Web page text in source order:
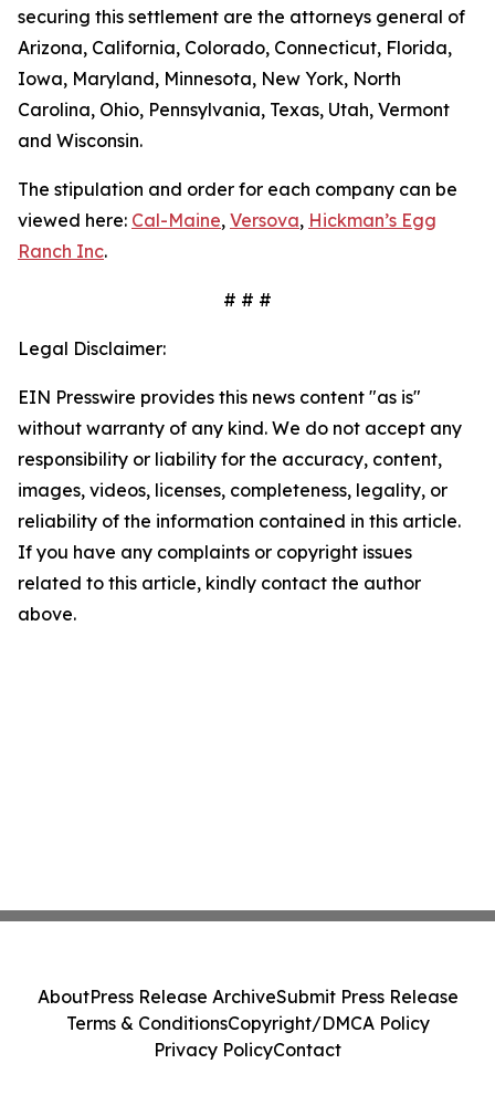
securing this settlement are the attorneys general of
Arizona, California, Colorado, Connecticut, Florida,
Iowa, Maryland, Minnesota, New York, North
Carolina, Ohio, Pennsylvania, Texas, Utah, Vermont
and Wisconsin.
The stipulation and order for each company can be
viewed here: Cal-Maine, Versova, Hickman’s Egg
Ranch Inc.
# # #
Legal Disclaimer:
EIN Presswire provides this news content "as is"
without warranty of any kind. We do not accept any
responsibility or liability for the accuracy, content,
images, videos, licenses, completeness, legality, or
reliability of the information contained in this article.
If you have any complaints or copyright issues
related to this article, kindly contact the author
above.
AboutPress Release ArchiveSubmit Press Release
Terms & ConditionsCopyright/DMCA Policy
Privacy PolicyContact